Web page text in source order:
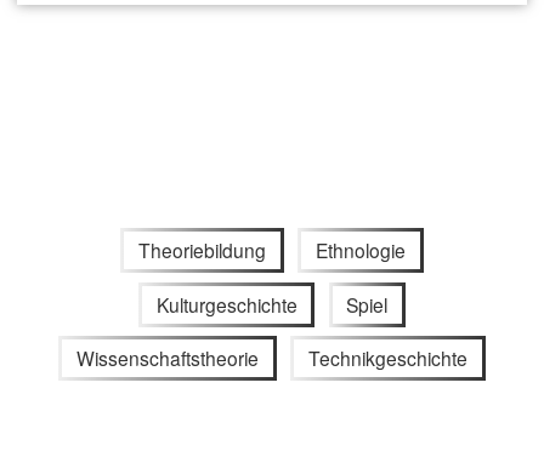
Theoriebildung Ethnologie
Kulturgeschichte Spiel
Wissenschaftstheorie Technikgeschichte